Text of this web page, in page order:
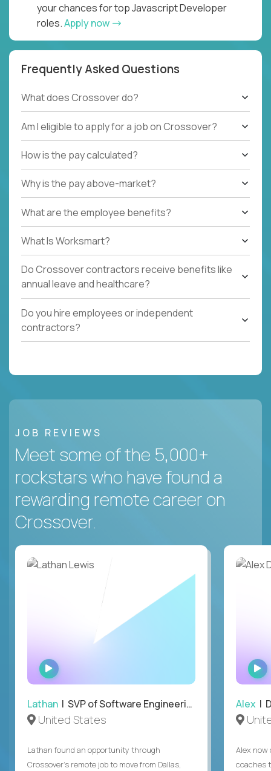
your chances for top Javascript Developer
roles.Apply now
Frequently Asked Questions
What does Crossover do?
Am I eligible to apply for a job on Crossover?
How is the pay calculated?
Why is the pay above-market?
What are the employee benefits?
What Is Worksmart?
Do Crossover contractors receive benefits like
annual leave and healthcare?
Do you hire employees or independent
contractors?
JOB REVIEWS
Meet some of the 5,000+
rockstars who have found a
rewarding remote career on
Crossover.
WATCH
INTERVIEW
Lathan | SVP of Software Engineering
United States
Lathan found an opportunity through
Crossover’s remote job to move from Dallas,
Alex |
Alex now
coaches